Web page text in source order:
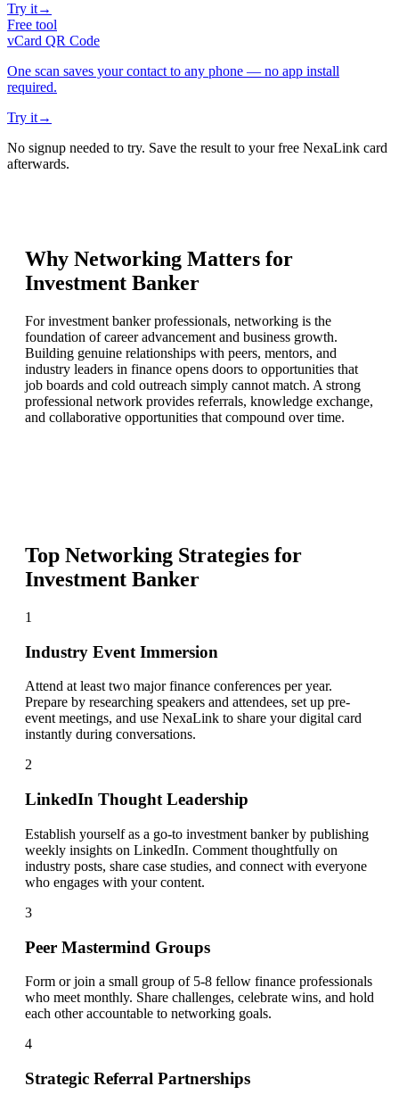
Try it→
Free tool
vCard QR Code
One scan saves your contact to any phone — no app install
required.
Try it→
No signup needed to try. Save the result to your free NexaLink card
afterwards.
Why Networking Matters for
Investment Banker
For investment banker professionals, networking is the
foundation of career advancement and business growth.
Building genuine relationships with peers, mentors, and
industry leaders in finance opens doors to opportunities that
job boards and cold outreach simply cannot match. A strong
professional network provides referrals, knowledge exchange,
and collaborative opportunities that compound over time.
Top Networking Strategies for
Investment Banker
1
Industry Event Immersion
Attend at least two major finance conferences per year.
Prepare by researching speakers and attendees, set up pre-
event meetings, and use NexaLink to share your digital card
instantly during conversations.
2
LinkedIn Thought Leadership
Establish yourself as a go-to investment banker by publishing
weekly insights on LinkedIn. Comment thoughtfully on
industry posts, share case studies, and connect with everyone
who engages with your content.
3
Peer Mastermind Groups
Form or join a small group of 5-8 fellow finance professionals
who meet monthly. Share challenges, celebrate wins, and hold
each other accountable to networking goals.
4
Strategic Referral Partnerships